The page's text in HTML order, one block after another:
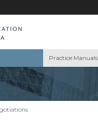
Practice Manuals